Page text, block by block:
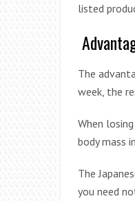
listed
The
week, the
When
body mass
The
you need